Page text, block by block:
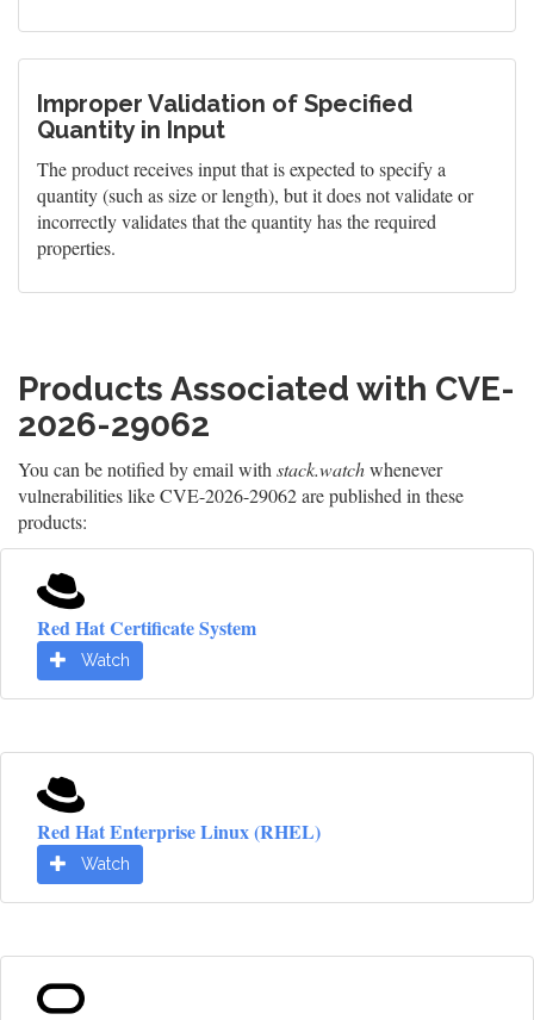
Improper Validation of Specified
Quantity in Input
The product receives input that is expected to specify a
quantity (such as size or length), but it does not validate or
incorrectly validates that the quantity has the required
properties.
Products Associated with CVE-
2026-29062
You can be notified by email with stack.watchwhenever
vulnerabilities like CVE-2026-29062 are published in these
products:
Red Hat Certificate System
Watch
Red Hat Enterprise Linux (RHEL)
Watch